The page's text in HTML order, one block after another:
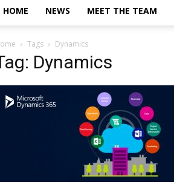
HOME NEWS MEET THE TEAM
Tags Dynamics
Dynamics